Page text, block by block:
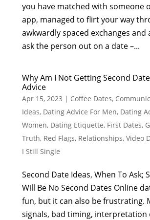
you have matched with someone
app, managed to flirt your way
awkwardly spaced exchanges and
ask the person out on a date –...
Why Am I Not Getting Second
Advice
Apr 15, 2023 | Coffee Dates,
Ideas, Dating Advice For Men, Dating
Women, Dating Etiquette, First Dates,
Truth, Red Flags, Relationships, Video
I Still Single
Second Date Ideas, When To Ask;
Will Be No Second Dates Online
fun, but it can also be frustrating.
signals, bad timing, interpretation